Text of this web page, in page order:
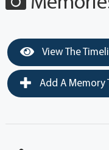
View The
Add A Memory